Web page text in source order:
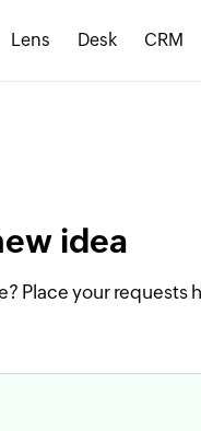
Lens Desk CRM
idea
Place your requests